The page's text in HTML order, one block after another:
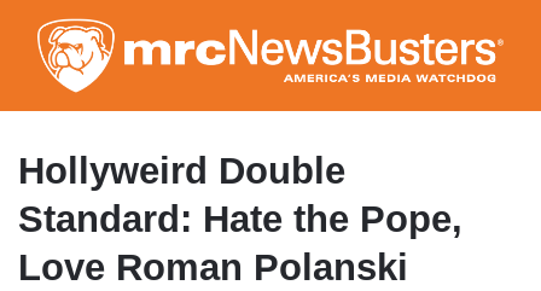
to
main
content
Hollyweird Double
Standard: Hate the Pope,
Love Roman Polanski